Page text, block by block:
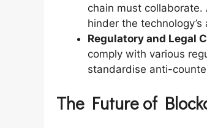
chain must
hinder the
Regulatory and Legal
comply with various
standardise anti-
The Future of